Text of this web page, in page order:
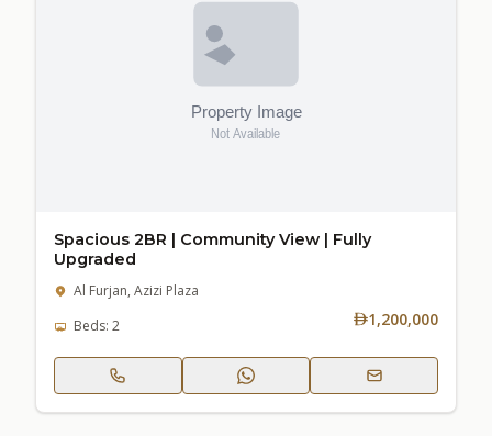
Spacious 2BR | Community View | Fully
Upgraded
Al Furjan, Azizi Plaza
Beds: 2
1,200,000